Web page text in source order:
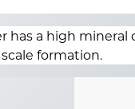
has a high
formation.